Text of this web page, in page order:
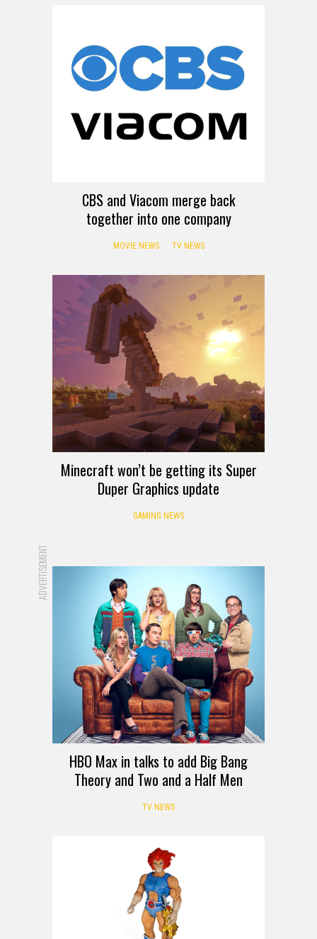
CBS and Viacom merge back
together into one company
MOVIE NEWS TV NEWS
Minecraft won’t be getting its Super
Duper Graphics update
GAMING NEWS
ADVERTISEMENT
HBO Max in talks to add Big Bang
Theory and Two and a Half Men
TV NEWS